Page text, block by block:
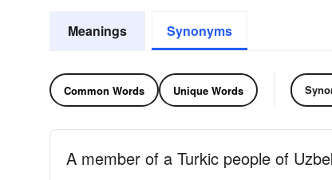
Meanings Synonyms
Common Words Unique Words
A member of a Turkic people of